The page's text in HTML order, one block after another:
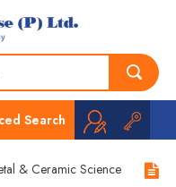
Search
& Ceramic Science